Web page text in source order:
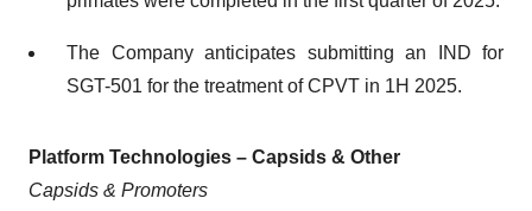
The Company anticipates submitting an IND for
SGT-501 for the treatment of CPVT in 1H 2025.
Platform Technologies – Capsids & Other
Capsids & Promoters